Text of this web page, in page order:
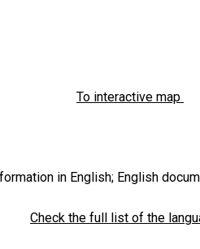
To interactive map
in English; English
Check the full list of the